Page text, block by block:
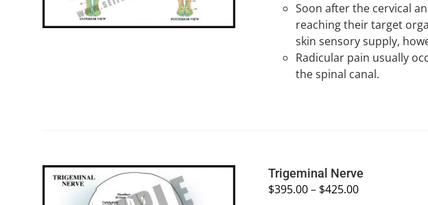
Soon after the cervical
reaching their target
skin sensory supply,
Radicular pain usually
the spinal canal.
Trigeminal Nerve
$395.00– $425.00